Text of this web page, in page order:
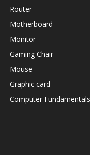
Router
Motherboard
Monitor
Gaming Chair
Mouse
Graphic card
Computer Fundamentals